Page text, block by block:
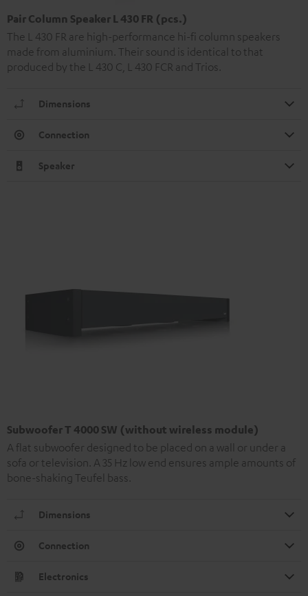
Pair Column Speaker L 430 FR (pcs.)
The L 430 FR are high-performance hi-fi column speakers
made from aluminium. Their sound is identical to that
produced by the L 430 C, L 430 FCR and Trios.
Dimensions
Connection
Speaker
Subwoofer T 4000 SW (without wireless module)
A flat subwoofer designed to be placed on a wall or under a
sofa or television. A 35 Hz low end ensures ample amounts of
bone-shaking Teufel bass.
Dimensions
Connection
Electronics